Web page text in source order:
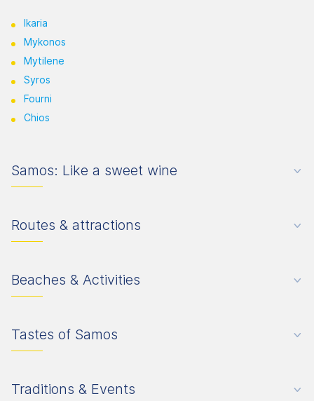
Ikaria
Mykonos
Mytilene
Syros
Fourni
Chios
Samos: Like a sweet wine
Routes & attractions
Beaches & Activities
Tastes of Samos
Traditions & Events